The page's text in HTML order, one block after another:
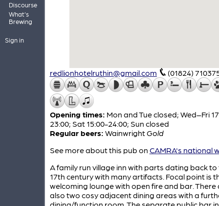
Discourse
What's
Brewing
Sign in
redlionhotelruthin@gmail.com (01824)
Opening times: Mon and Tue closed; Wed–Fri
23:00; Sat 15:00-24:00; Sun closed
Regular beers: WainwrightGold
See more about this pub on CAMRA's national
A family run village inn with parts dating back to
17th century with many artifacts. Focal point is
welcoming lounge with open fire and bar. There
also two cosy adjacent dining areas with a
dining/function room. The separate public bar